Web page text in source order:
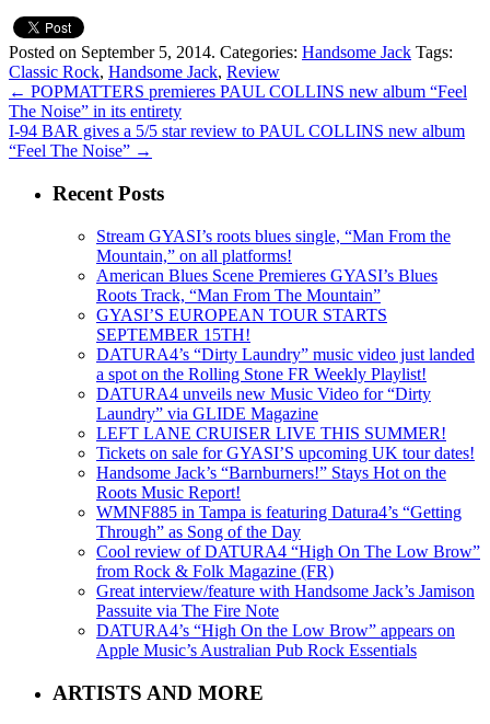
Posted on September 5, 2014. Categories: Handsome Jack Tags:
Classic Rock, Handsome Jack, Review
← POPMATTERS premieres PAUL COLLINS new album “Feel
The Noise” in its entirety
I-94 BAR gives a 5/5 star review to PAUL COLLINS new album
“Feel The Noise” →
Recent Posts
Stream GYASI’s roots blues single, “Man From the
Mountain,” on all platforms!
American Blues Scene Premieres GYASI’s Blues
Roots Track, “Man From The Mountain”
GYASI’S EUROPEAN TOUR STARTS
SEPTEMBER 15TH!
DATURA4’s “Dirty Laundry” music video just landed
a spot on the Rolling Stone FR Weekly Playlist!
DATURA4 unveils new Music Video for “Dirty
Laundry” via GLIDE Magazine
LEFT LANE CRUISER LIVE THIS SUMMER!
Tickets on sale for GYASI’S upcoming UK tour dates!
Handsome Jack’s “Barnburners!” Stays Hot on the
Roots Music Report!
WMNF885 in Tampa is featuring Datura4’s “Getting
Through” as Song of the Day
Cool review of DATURA4 “High On The Low Brow”
from Rock & Folk Magazine (FR)
Great interview/feature with Handsome Jack’s Jamison
Passuite via The Fire Note
DATURA4’s “High On the Low Brow” appears on
Apple Music’s Australian Pub Rock Essentials
ARTISTS AND MORE